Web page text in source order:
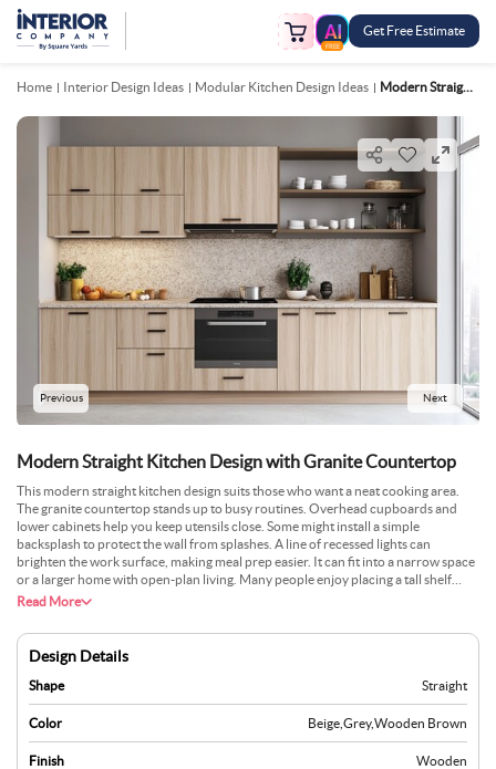
FREE
Get Free Estimate
Home Interior Design Ideas Modular Kitchen Design Ideas Modern Straight Kitchen Design With Granite Countertop
Previous Next
Modern Straight Kitchen Design with Granite Countertop
This modern straight kitchen design suits those who want a neat cooking area.
The granite countertop stands up to busy routines. Overhead cupboards and
lower cabinets help you keep utensils close. Some might install a simple
backsplash to protect the wall from splashes. A line of recessed lights can
brighten the work surface, making meal prep easier. It can fit into a narrow space
or a larger home with open-plan living. Many people enjoy placing a tall shelf
near one end for extra storage. A neutral colour on the walls works well with the
Read More
Design Details
Shape Straight
Color Beige Grey,Wooden Brown
Finish Wooden